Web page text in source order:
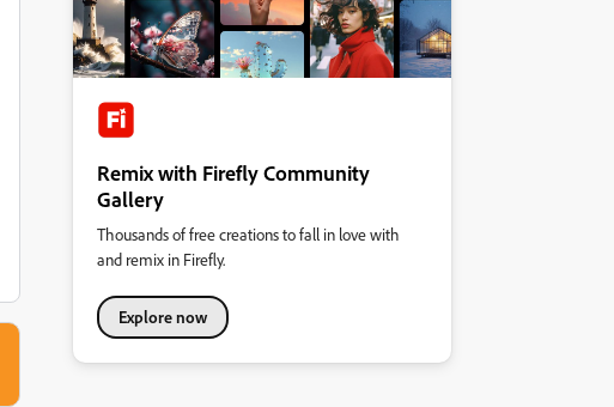
Remix with Firefly Community
Gallery
Thousands of free creations to fall in love with
and remix in Firefly.
Explore now